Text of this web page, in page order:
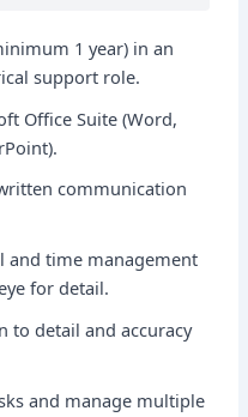
1 year) in an
support role.
Office Suite (Word,
communication
and time management
for detail.
to detail and accuracy
and manage multiple